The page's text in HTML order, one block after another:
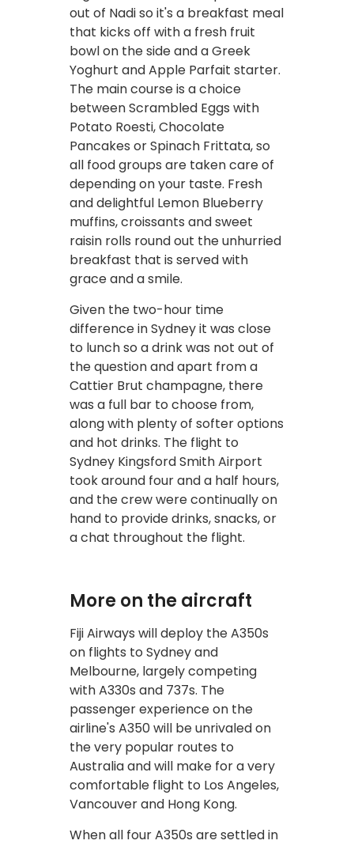
out of Nadi so it's a breakfast meal
that kicks off with a fresh fruit
bowl on the side and a Greek
Yoghurt and Apple Parfait starter.
The main course is a choice
between Scrambled Eggs with
Potato Roesti, Chocolate
Pancakes or Spinach Frittata, so
all food groups are taken care of
depending on your taste. Fresh
and delightful Lemon Blueberry
muffins, croissants and sweet
raisin rolls round out the unhurried
breakfast that is served with
grace and a smile.
Given the two-hour time
difference in Sydney it was close
to lunch so a drink was not out of
the question and apart from a
Cattier Brut champagne, there
was a full bar to choose from,
along with plenty of softer options
and hot drinks. The flight to
Sydney Kingsford Smith Airport
took around four and a half hours,
and the crew were continually on
hand to provide drinks, snacks, or
a chat throughout the flight.
More on the aircraft
Fiji Airways will deploy the A350s
on flights to Sydney and
Melbourne, largely competing
with A330s and 737s. The
passenger experience on the
airline's A350 will be unrivaled on
the very popular routes to
Australia and will make for a very
comfortable flight to Los Angeles,
Vancouver and Hong Kong.
When all four A350s are settled in